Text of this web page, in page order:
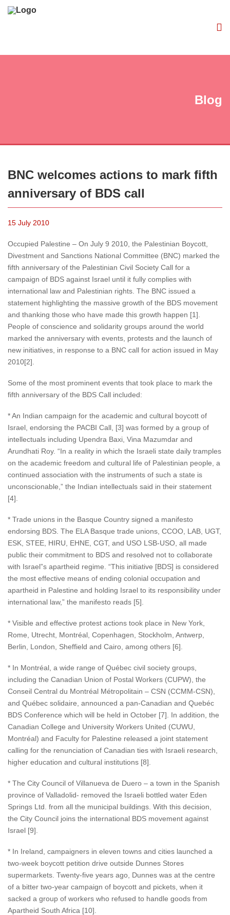
Blog
BNC welcomes actions to mark fifth
anniversary of BDS call
15 July 2010
Occupied Palestine – On July 9 2010, the Palestinian Boycott,
Divestment and Sanctions National Committee (BNC) marked the
fifth anniversary of the Palestinian Civil Society Call for a
campaign of BDS against Israel until it fully complies with
international law and Palestinian rights. The BNC issued a
statement highlighting the massive growth of the BDS movement
and thanking those who have made this growth happen [1].
People of conscience and solidarity groups around the world
marked the anniversary with events, protests and the launch of
new initiatives, in response to a BNC call for action issued in May
2010[2].
Some of the most prominent events that took place to mark the
fifth anniversary of the BDS Call included:
* An Indian campaign for the academic and cultural boycott of
Israel, endorsing the PACBI Call, [3] was formed by a group of
intellectuals including Upendra Baxi, Vina Mazumdar and
Arundhati Roy. “In a reality in which the Israeli state daily tramples
on the academic freedom and cultural life of Palestinian people, a
continued association with the instruments of such a state is
unconscionable,” the Indian intellectuals said in their statement
[4].
* Trade unions in the Basque Country signed a manifesto
endorsing BDS. The ELA Basque trade unions, CCOO, LAB, UGT,
ESK, STEE, HIRU, EHNE, CGT, and USO LSB-USO, all made
public their commitment to BDS and resolved not to collaborate
with Israel”s apartheid regime. “This initiative [BDS] is considered
the most effective means of ending colonial occupation and
apartheid in Palestine and holding Israel to its responsibility under
international law,” the manifesto reads [5].
* Visible and effective protest actions took place in New York,
Rome, Utrecht, Montréal, Copenhagen, Stockholm, Antwerp,
Berlin, London, Sheffield and Cairo, among others [6].
* In Montréal, a wide range of Québec civil society groups,
including the Canadian Union of Postal Workers (CUPW), the
Conseil Central du Montréal Métropolitain – CSN (CCMM-CSN),
and Québec solidaire, announced a pan-Canadian and Quebéc
BDS Conference which will be held in October [7]. In addition, the
Canadian College and University Workers United (CUWU,
Montréal) and Faculty for Palestine released a joint statement
calling for the renunciation of Canadian ties with Israeli research,
higher education and cultural institutions [8].
* The City Council of Villanueva de Duero – a town in the Spanish
province of Valladolid- removed the Israeli bottled water Eden
Springs Ltd. from all the municipal buildings. With this decision,
the City Council joins the international BDS movement against
Israel [9].
* In Ireland, campaigners in eleven towns and cities launched a
two-week boycott petition drive outside Dunnes Stores
supermarkets. Twenty-five years ago, Dunnes was at the centre
of a bitter two-year campaign of boycott and pickets, when it
sacked a group of workers who refused to handle goods from
Apartheid South Africa [10].